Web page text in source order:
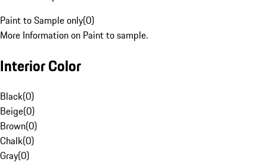
Paint to Sample only(0)
More Information on Paint to sample.
Interior Color
Black(0)
Beige(0)
Brown(0)
Chalk(0)
Gray(0)